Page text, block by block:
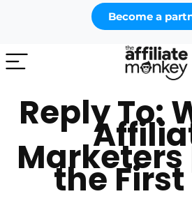
Become a
Reply To:
Marketers
the First